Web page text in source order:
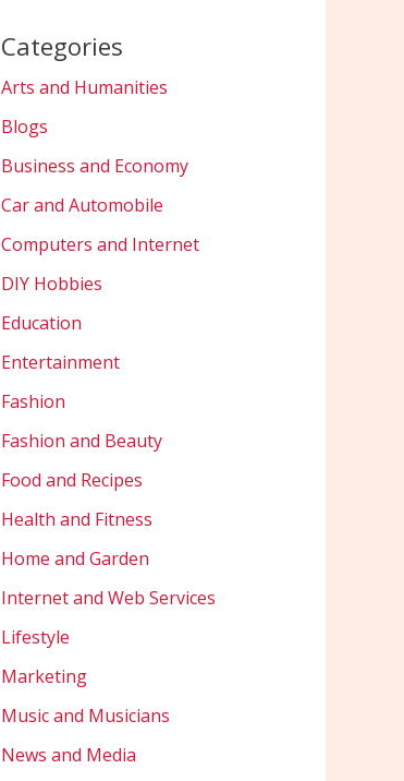
Categories
Arts and Humanities
Blogs
Business and Economy
Car and Automobile
Computers and Internet
DIY Hobbies
Education
Entertainment
Fashion
Fashion and Beauty
Food and Recipes
Health and Fitness
Home and Garden
Internet and Web Services
Lifestyle
Marketing
Music and Musicians
News and Media